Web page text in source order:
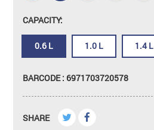
CAPACITY:
0.6 L 1.0 L 1.4 L
BARCODE : 6971703720578
SHARE